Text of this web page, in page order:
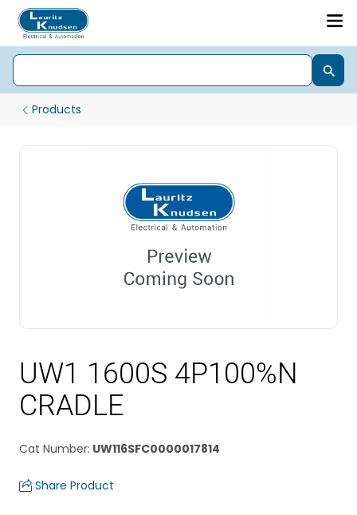
Products
UW1 1600S 4P100%N
CRADLE
Cat Number: UW116SFC0000017814
Share Product